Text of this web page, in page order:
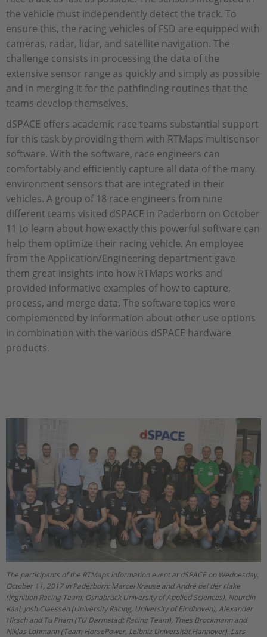
the vehicle must independently detect the track. To
ensure this, the racing vehicles of FSD are equipped with
cameras, radar, lidar, and satellite navigation. The
challenge consists in processing the data of the
extensive sensor range as quickly and simply as possible
and in merging it for the pathfinding routines that the
teams develop themselves.
dSPACE offers academic race teams substantial support
for this task by providing them with RTMaps multisensor
software. With the software, race engineers can
comfortably and efficiently capture all data of the many
environment sensors that are integrated in their
vehicles. A group of 18 race engineers from nine
different teams visited dSPACE in Paderborn on October
11 to learn about how exactly this powerful software can
help them optimize their racing vehicle. An employee
from the Application/Engineering department gave
them great insights into how RTMaps works and
provided informative examples of how to capture,
process, and merge data. The software topics were
complemented by information about other use options
in combination with the various dSPACE hardware
products.
The participants of the RTMaps information event at dSPACE on Wednesday,
October 11, 2017 in Paderborn: Marcel Krause and André bei der Hake
(Ingnition Racing Team, Osnabrück University of Applied Sciences), Nourdin
Kaai, Josh Claessen (University Racing, University of Eindhoven), Alexander
Hirsch and Tu Pham (TU Darmstadt Racing Team), Thies Brockmann and
Niklas Lohmann (Team HorsePower, Leibniz Universität Hannover), Lars